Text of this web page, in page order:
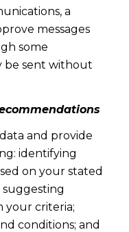
a
messages
some
be sent without
and provide
identifying
on your stated
suggesting
your criteria;
conditions; and